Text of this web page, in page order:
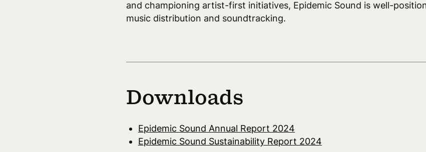
and championing artist-first initiatives, Epidemic Sound is well-
music distribution and soundtracking.
Downloads
Epidemic Sound Annual Report 2024
Epidemic Sound Sustainability Report 2024